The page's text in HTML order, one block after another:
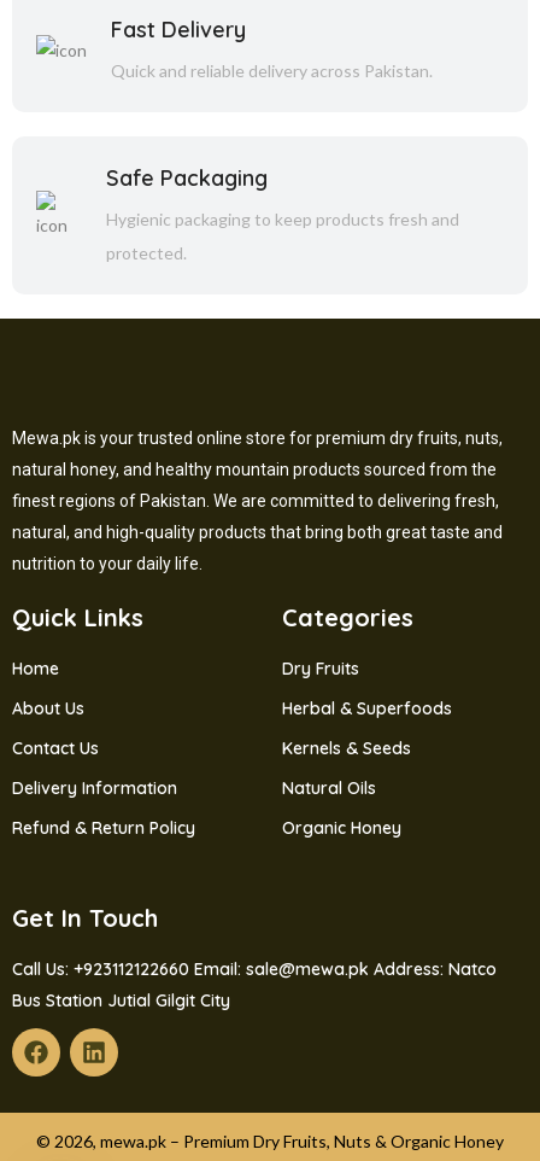
Fast Delivery
Quick and reliable delivery across Pakistan.
Safe Packaging
Hygienic packaging to keep products fresh and
protected.
Mewa.pk is your trusted online store for premium dry fruits, nuts,
natural honey, and healthy mountain products sourced from the
finest regions of Pakistan. We are committed to delivering fresh,
natural, and high-quality products that bring both great taste and
nutrition to your daily life.
Quick Links
Home
About Us
Contact Us
Delivery Information
Refund & Return Policy
Categories
Dry Fruits
Herbal & Superfoods
Kernels & Seeds
Natural Oils
Organic Honey
Get In Touch
Call Us: +923112122660 Email: sale@mewa.pk Address: Natco
Bus Station Jutial Gilgit City
© 2026, mewa.pk – Premium Dry Fruits, Nuts & Organic Honey